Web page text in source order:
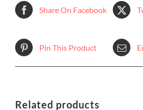
Share On Facebook
Pin This Product
Related products